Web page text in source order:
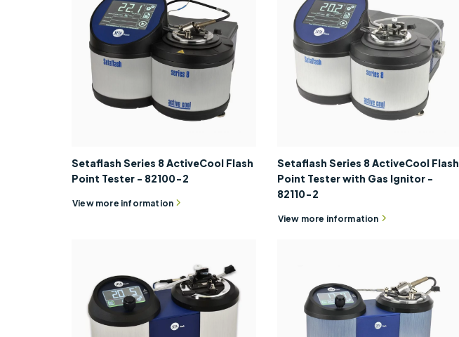
Setaflash Series 8 ActiveCool Flash
Point Tester - 82100-2
View more information
Setaflash Series 8 ActiveCool Flash
Point Tester with Gas Ignitor -
82110-2
View more information